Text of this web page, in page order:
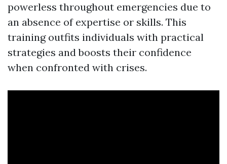
powerless throughout emergencies due to
an absence of expertise or skills. This
training outfits individuals with practical
strategies and boosts their confidence
when confronted with crises.